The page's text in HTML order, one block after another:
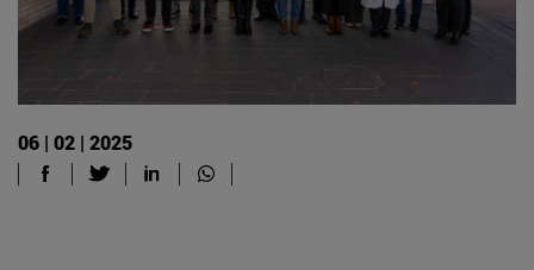
06 | 02 | 2025